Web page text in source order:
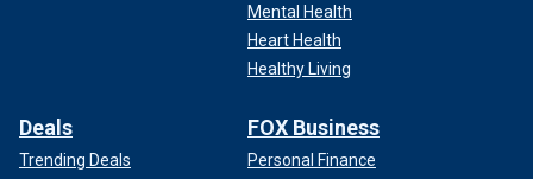
Mental Health
Heart Health
Healthy Living
Deals
Trending Deals
FOX Business
Personal Finance